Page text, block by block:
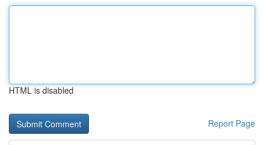
HTML is disabled
Report Page